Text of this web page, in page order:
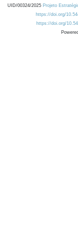
UID/00324/2025 Projeto
https://doi.org/
https://doi.org/